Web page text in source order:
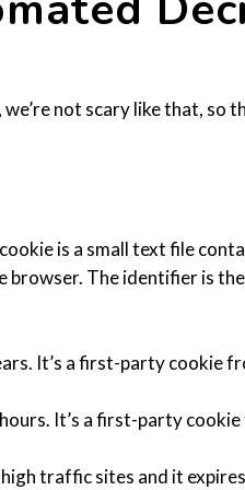
not scary like that, so
is a small text file
The identifier is
It’s a first-party cookie
It’s a first-party
traffic sites and it